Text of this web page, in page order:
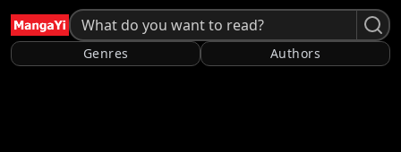
Genres Authors